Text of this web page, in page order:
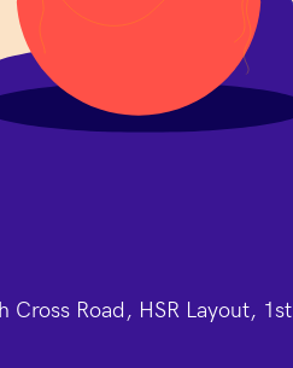
Road, HSR Layout, 1st